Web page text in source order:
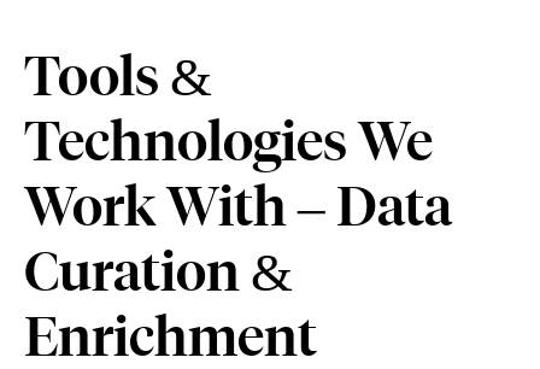
Tools &
Technologies We
Work With – Data
Curation &
Enrichment